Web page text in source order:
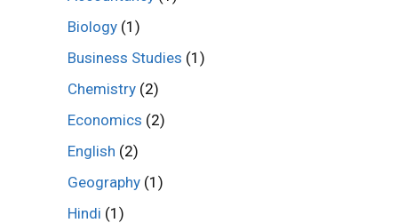
Biology (1)
Business Studies (1)
Chemistry (2)
Economics (2)
English (2)
Geography (1)
Hindi (1)